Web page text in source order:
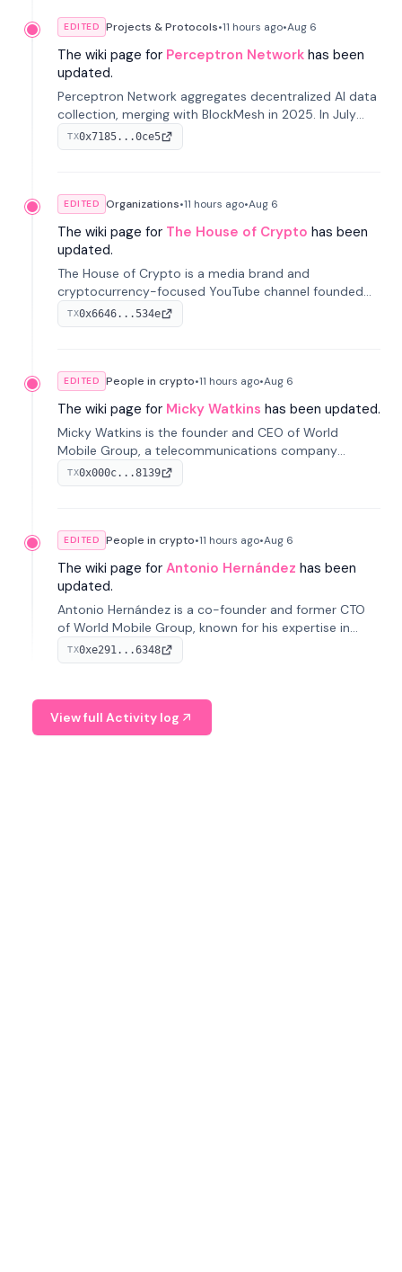
EDITED Projects & Protocols•11 hours ago•Aug 6
The wiki page for Perceptron Network has been
updated.
Perceptron Network aggregates decentralized AI data
collection, merging with BlockMesh in 2025. In July
2026, it raised $6.5M to scale its data-questing
platform.
TX0x7185...0ce5
EDITED Organizations•11 hours ago•Aug 6
The wiki page for The House of Crypto has been
updated.
The House of Crypto is a media brand and
cryptocurrency-focused YouTube channel founded
by Peter Anthony, offering market analysis, trading
education, and community services for investors.
TX0x6646...534e
EDITED People in crypto•11 hours ago•Aug 6
The wiki page for Micky Watkins has been updated.
Micky Watkins is the founder and CEO of World
Mobile Group, a telecommunications company
focused on decentralized network infrastructure. His
work centers on ex...
TX0x000c...8139
EDITED People in crypto•11 hours ago•Aug 6
The wiki page for Antonio Hernández has been
updated.
Antonio Hernández is a co-founder and former CTO
of World Mobile Group, known for his expertise in
blockchain integration within telecommunications.
TX0xe291...6348
View full Activity log